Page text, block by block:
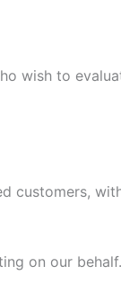
wish to
customers,
on our behalf.